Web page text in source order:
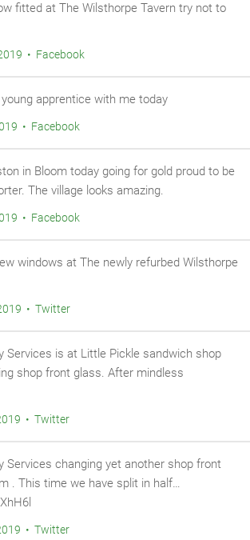
fitted at The Wilsthorpe Tavern try not to
• Facebook
apprentice with me today
• Facebook
in Bloom today going for gold proud to be
The village looks amazing.
• Facebook
windows at The newly refurbed Wilsthorpe
• Twitter
Services is at Little Pickle sandwich shop
shop front glass. After mindless
• Twitter
Services changing yet another shop front
. This time we have split in half…
• Twitter